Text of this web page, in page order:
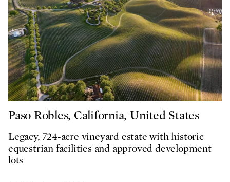
Paso Robles, California, United States
Legacy, 724-acre vineyard estate with historic
equestrian facilities and approved development
lots